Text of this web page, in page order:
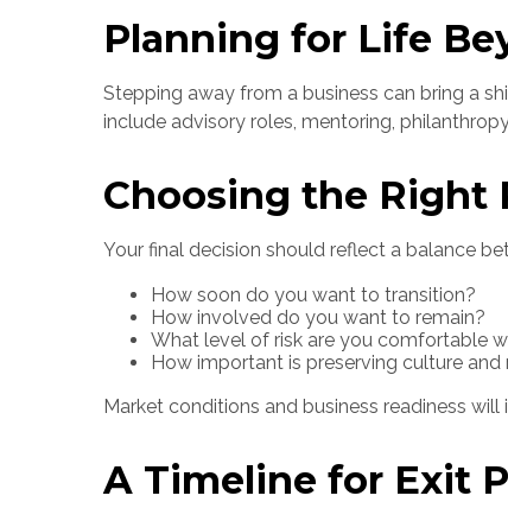
Planning for Life
Stepping away from a business can bring a
include advisory roles, mentoring,
Choosing the Right
Your final decision should reflect a balance
How soon do you want to transition?
How involved do you want to remain?
What level of risk are you comfortable
How important is preserving culture and
Market conditions and business readiness
A Timeline for Exit